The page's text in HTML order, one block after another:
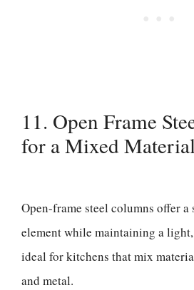
11. Open Frame
for a Mixed
Open-frame steel columns offer
element while maintaining a
ideal for kitchens that mix
and metal.